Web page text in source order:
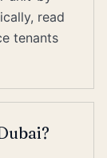
read
tenants